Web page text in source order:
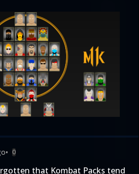
• 0
that Kombat Packs tend